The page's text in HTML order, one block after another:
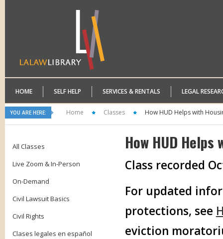
HOME SELF HELP SERVICES & RENTALS LEGAL
YOU ARE HERE: Home Classes How HUD Helps with
All Classes
Live Zoom & In-Person
On-Demand
Civil Lawsuit Basics
Civil Rights
Clases legales en español
How HUD
Class recorded
For updated
protections, see
eviction